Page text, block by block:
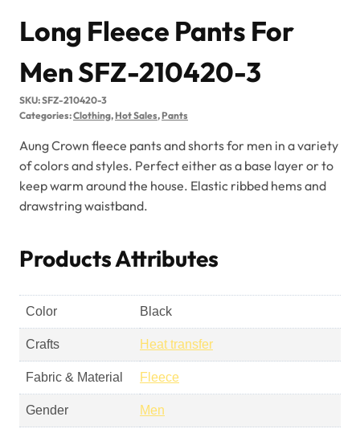
Long Fleece Pants For
Men SFZ-210420-3
SKU:SFZ-210420-3
Categories:Clothing,Hot Sales,Pants
Aung Crown fleece pants and shorts for men in a variety
of colors and styles. Perfect either as a base layer or to
keep warm around the house. Elastic ribbed hems and
drawstring waistband.
Products Attributes
Color Black
Crafts Heat transfer
Fabric & Material Fleece
Gender Men